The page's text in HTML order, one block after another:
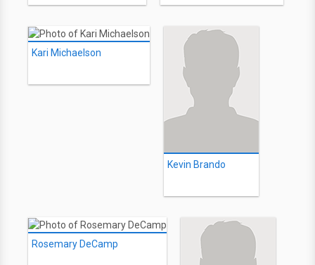
Kari Michaelson
Kevin Brando
Rosemary DeCamp